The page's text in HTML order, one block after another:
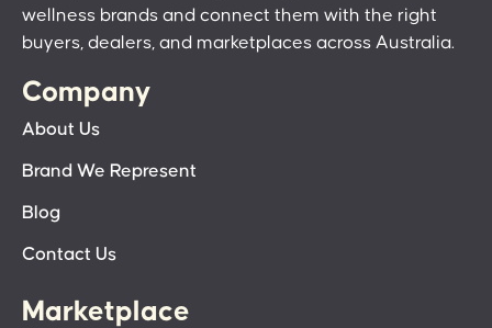
wellness brands and connect them with the right
buyers, dealers, and marketplaces across Australia.
Company
About Us
Brand We Represent
Blog
Contact Us
Marketplace